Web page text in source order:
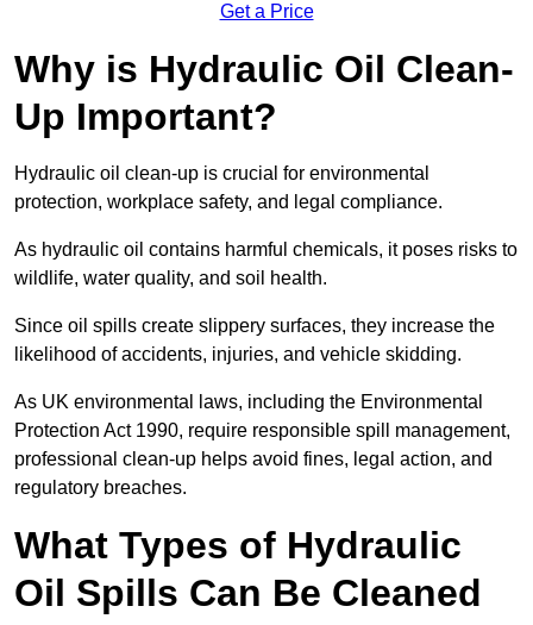
Get a Price
Why is Hydraulic Oil Clean-
Up Important?
Hydraulic oil clean-up is crucial for environmental
protection, workplace safety, and legal compliance.
As hydraulic oil contains harmful chemicals, it poses risks to
wildlife, water quality, and soil health.
Since oil spills create slippery surfaces, they increase the
likelihood of accidents, injuries, and vehicle skidding.
As UK environmental laws, including the Environmental
Protection Act 1990, require responsible spill management,
professional clean-up helps avoid fines, legal action, and
regulatory breaches.
What Types of Hydraulic
Oil Spills Can Be Cleaned